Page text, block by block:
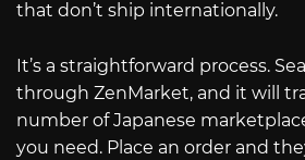
that don’t ship internationally.
It’s a straightforward process.
through ZenMarket, and it will
number of Japanese
you need. Place an order and